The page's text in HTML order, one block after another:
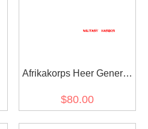
Afrikakorps Heer General
Crusher Cap Small Visor
$80.00